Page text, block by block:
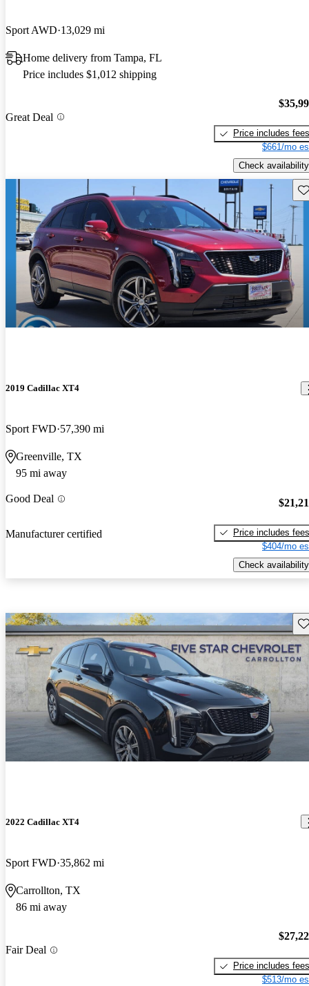
Sport AWD 13,029 mi
Home delivery from Tampa, FL
Price includes $1,012 shipping
Great Deal
Price includes fees
$661/mo
Check availability
2019 Cadillac XT4
Sport FWD 57,390 mi
Greenville, TX
95 mi away
Good Deal
Manufacturer certified
Price includes fees
$404/mo
Check availability
2022 Cadillac XT4
Sport FWD 35,862 mi
Carrollton, TX
86 mi away
Fair Deal
Price includes fees
$513/mo